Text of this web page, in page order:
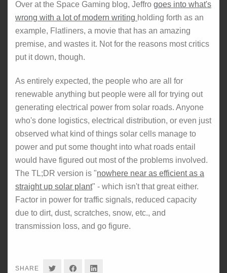
Over at the Space Gaming blog, Jeffro goes into what's
wrong with a lot of modern writing holding forth as an
example, Flatliners, a movie that has an amazing
premise, and wastes it. Not for the reasons most critics
put it down, though.
As entirely expected, the people who are all for
renewable anything but people were all for trying out
generating electrical power from solar roads. Anyone
who's done logistics, electrical distribution, or even just
observed what kind of things solar cells manage to
power and put some thought into what roads entail
would have figured out most of the problems involved.
The TL;DR version is "nowhere near as efficient as a
straight up solar plant" - which isn't that great either.
Factor in power for traffic signals, reduced capacity
due to dirt, dust, scratches, snow, etc., and
transmission loss, and go figure.
SHARE SHARESHARESHARE